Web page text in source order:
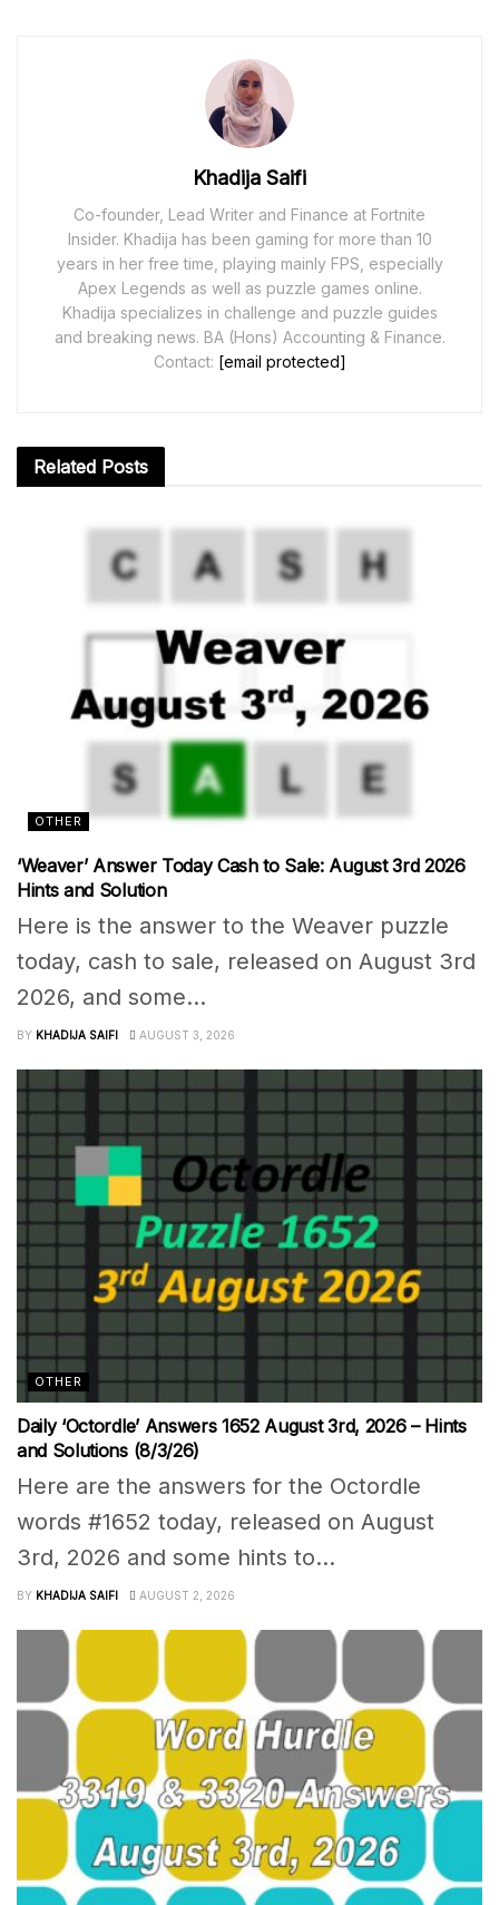
Khadija Saifi
Co-founder, Lead Writer and Finance at Fortnite
Insider. Khadija has been gaming for more than 10
years in her free time, playing mainly FPS, especially
Apex Legends as well as puzzle games online.
Khadija specializes in challenge and puzzle guides
and breaking news. BA (Hons) Accounting & Finance.
Contact: [email protected]
Related Posts
OTHER
‘Weaver’ Answer Today Cash to Sale: August 3rd 2026
Hints and Solution
Here is the answer to the Weaver puzzle
today, cash to sale, released on August 3rd
2026, and some...
BY KHADIJA SAIFI AUGUST 3, 2026
OTHER
Daily ‘Octordle’ Answers 1652 August 3rd, 2026 – Hints
and Solutions (8/3/26)
Here are the answers for the Octordle
words #1652 today, released on August
3rd, 2026 and some hints to...
BY KHADIJA SAIFI AUGUST 2, 2026